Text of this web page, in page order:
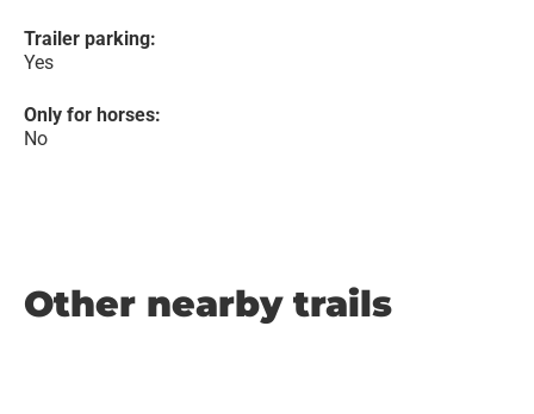
Trailer parking:
Yes
Only for horses:
No
Other nearby trails